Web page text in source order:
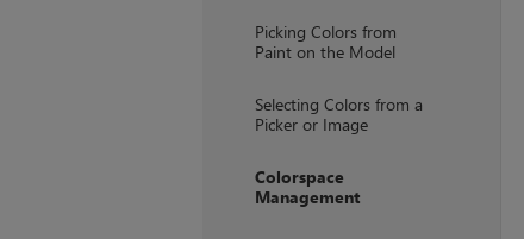
Picking Colors from
Paint on the Model
Selecting Colors from a
Picker or Image
Colorspace
Management